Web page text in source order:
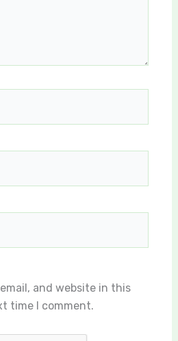
and website in this
time I comment.